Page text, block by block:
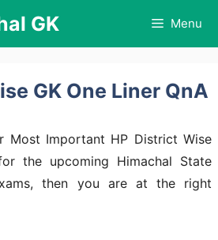
GK Menu
GK One Liner QnA
Most Important HP District Wise
the upcoming Himachal State
then you are at the right